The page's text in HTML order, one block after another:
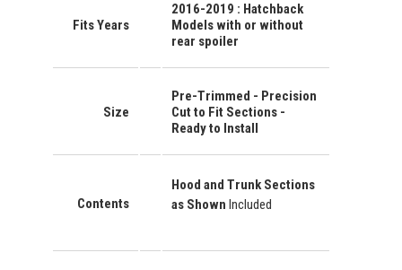
Fits Years
2016-2019 : Hatchback
Models with or without
rear spoiler
Size
Pre-Trimmed - Precision
Cut to Fit Sections -
Ready to Install
Contents
Hood and Trunk Sections
as Shown Included